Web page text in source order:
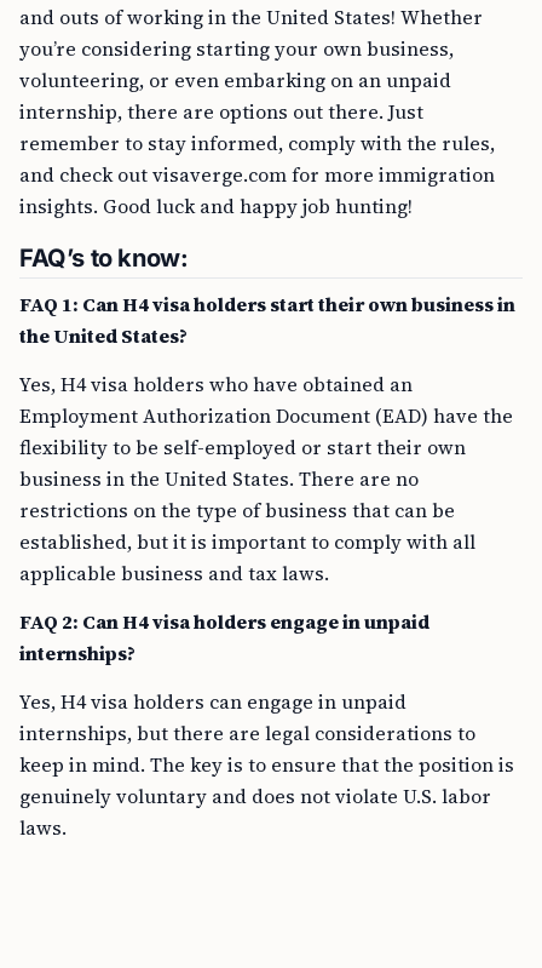
and outs of working in the United States! Whether
you’re considering starting your own business,
volunteering, or even embarking on an unpaid
internship, there are options out there. Just
remember to stay informed, comply with the rules,
and check out visaverge.com for more immigration
insights. Good luck and happy job hunting!
FAQ’s to know:
FAQ 1: Can H4 visa holders start their own business in
the United States?
Yes, H4 visa holders who have obtained an
Employment Authorization Document (EAD) have the
flexibility to be self-employed or start their own
business in the United States. There are no
restrictions on the type of business that can be
established, but it is important to comply with all
applicable business and tax laws.
FAQ 2: Can H4 visa holders engage in unpaid
internships?
Yes, H4 visa holders can engage in unpaid
internships, but there are legal considerations to
keep in mind. The key is to ensure that the position is
genuinely voluntary and does not violate U.S. labor
laws.